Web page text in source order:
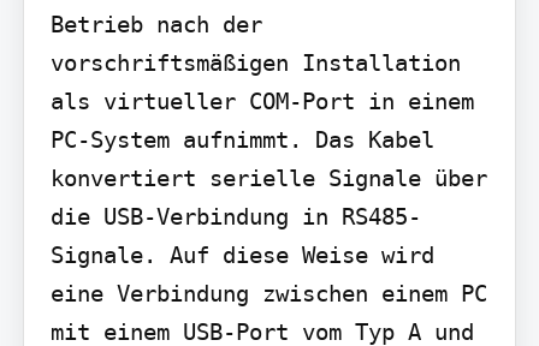
Betrieb nach der
vorschriftsmäßigen Installation
als virtueller COM-Port in einem
PC-System aufnimmt. Das Kabel
konvertiert serielle Signale über
die USB-Verbindung in RS485-
Signale. Auf diese Weise wird
eine Verbindung zwischen einem PC
mit einem USB-Port vom Typ A und